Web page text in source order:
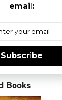
email:
Subscribe
Books